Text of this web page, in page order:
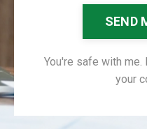
SEND
You're safe with
your